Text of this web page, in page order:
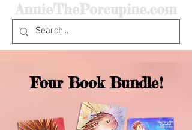
AnnieThePorcupine.com
Four Book Bundle!